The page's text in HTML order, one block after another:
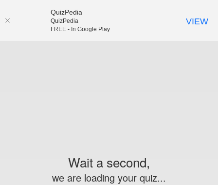
Wait a second,
we are loading your quiz...
QuizPedia
QuizPedia
FREE - In Google Play
VIEW